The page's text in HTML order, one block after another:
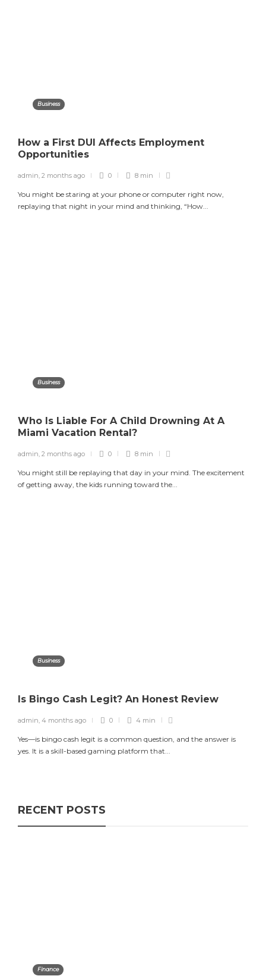
Business
How a First DUI Affects Employment
Opportunities
admin, 2 months ago 0 8 min
You might be staring at your phone or computer right now,
replaying that night in your mind and thinking, “How...
Business
Who Is Liable For A Child Drowning At A
Miami Vacation Rental?
admin, 2 months ago 0 8 min
You might still be replaying that day in your mind. The excitement
of getting away, the kids running toward the...
Business
Is Bingo Cash Legit? An Honest Review
admin, 4 months ago 0 4 min
Yes—is bingo cash legit is a common question, and the answer is
yes. It is a skill-based gaming platform that...
RECENT POSTS
Finance